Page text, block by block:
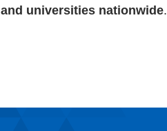
and universities nationwide.